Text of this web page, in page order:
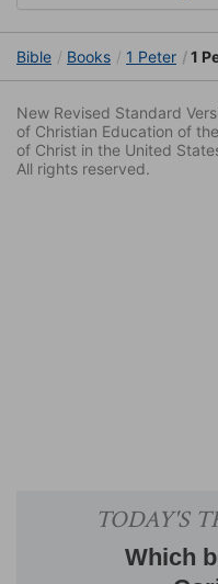
Bible Books 1 Peter 1
New Revised Standard
of Christian Education of
of Christ in the United
All rights reserved.